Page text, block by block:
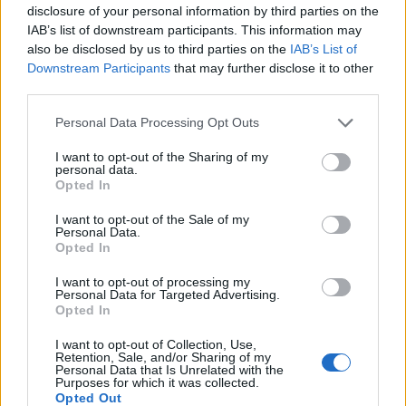
disclosure of your personal information by third parties on the
IAB’s list of downstream participants. This information may
also be disclosed by us to third parties on the IAB’s List of
Downstream Participants that may further disclose it to other
Personal Data Processing Opt Outs
I want to opt-out of the Sharing of my
personal data.
Opted In
I want to opt-out of the Sale of my
Personal Data.
Opted In
I want to opt-out of processing my
Personal Data for Targeted Advertising.
Opted In
I want to opt-out of Collection, Use,
Retention, Sale, and/or Sharing of my
Personal Data that Is Unrelated with the
Purposes for which it was collected.
Opted Out
“We will have more In Hearts Wake news in a couple
of weeks, but for now let’s celebrate our man Kyle
Erich and all the amazing moments we've had
Watch the video for Farewell below: